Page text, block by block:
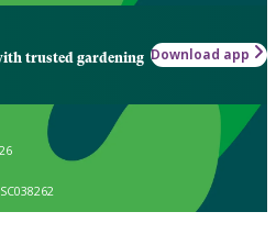
trusted gardening Download app